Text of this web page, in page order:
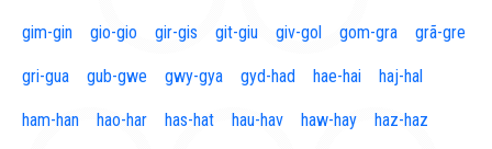
gim-gin gio-gio gir-gis git-giu giv-gol gom-gra grã-gre
gri-gua gub-gwe gwy-gya gyd-had hae-hai haj-hal
ham-han hao-har has-hat hau-hav haw-hay haz-haz